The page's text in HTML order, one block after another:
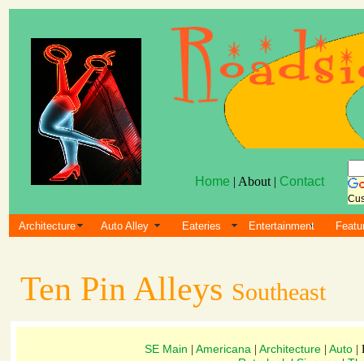
Home | About | Contact
Architecture Auto Alley Eateries Entertainment
Ten Pin Alleys Southeast
SE Main Americana Architecture Auto |